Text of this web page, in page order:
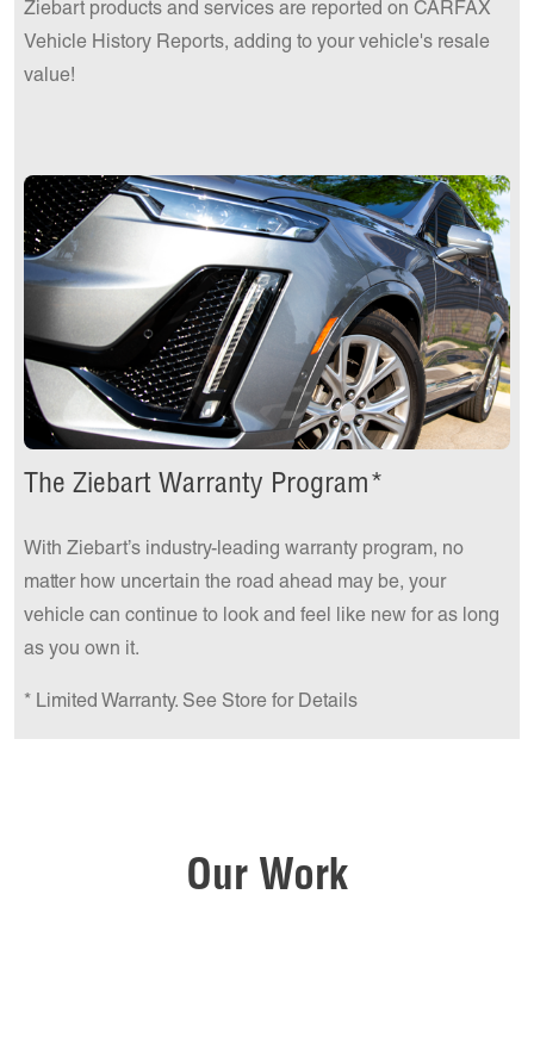
Ziebart products and services are reported on CARFAX
Vehicle History Reports, adding to your vehicle's resale
value!
The Ziebart Warranty Program*
With Ziebart’s industry-leading warranty program, no
matter how uncertain the road ahead may be, your
vehicle can continue to look and feel like new for as long
as you own it.
* Limited Warranty. See Store for Details
Our Work